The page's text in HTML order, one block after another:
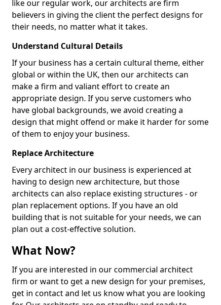
like our regular work, our architects are firm
believers in giving the client the perfect designs for
their needs, no matter what it takes.
Understand Cultural Details
If your business has a certain cultural theme, either
global or within the UK, then our architects can
make a firm and valiant effort to create an
appropriate design. If you serve customers who
have global backgrounds, we avoid creating a
design that might offend or make it harder for some
of them to enjoy your business.
Replace Architecture
Every architect in our business is experienced at
having to design new architecture, but those
architects can also replace existing structures - or
plan replacement options. If you have an old
building that is not suitable for your needs, we can
plan out a cost-effective solution.
What Now?
If you are interested in our commercial architect
firm or want to get a new design for your premises,
get in contact and let us know what you are looking